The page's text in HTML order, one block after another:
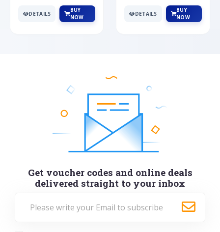
DETAILS
BUY
NOW
DETAILS
BUY
NOW
Get voucher codes and online deals
delivered straight to your inbox